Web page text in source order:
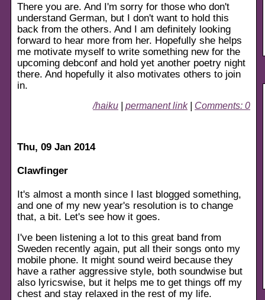
There you are. And I'm sorry for those who don't
understand German, but I don't want to hold this
back from the others. And I am definitely looking
forward to hear more from her. Hopefully she helps
me motivate myself to write something new for the
upcoming debconf and hold yet another poetry night
there. And hopefully it also motivates others to join
in.
/haiku permanent link| Comments: 0
Thu, 09 Jan 2014
Clawfinger
It's almost a month since I last blogged something,
and one of my new year's resolution is to change
that, a bit. Let's see how it goes.
I've been listening a lot to this great band from
Sweden recently again, put all their songs onto my
mobile phone. It might sound weird because they
have a rather aggressive style, both soundwise but
also lyricswise, but it helps me to get things off my
chest and stay relaxed in the rest of my life.